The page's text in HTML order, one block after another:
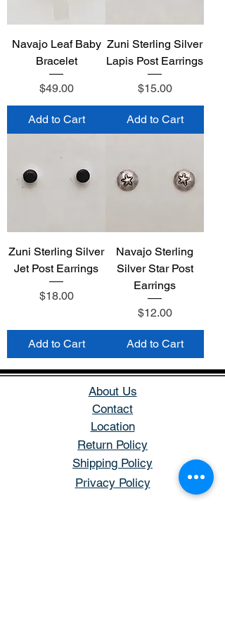
Navajo Leaf Baby
Bracelet
Price
$49.00
Add to Cart
Zuni Sterling Silver
Lapis Post Earrings
Price
$15.00
Add to Cart
Zuni Sterling Silver
Jet Post Earrings
Price
$18.00
Add to Cart
Navajo Sterling
Silver Star Post
Earrings
Price
$12.00
Add to Cart
About Us
Contact
Location
Return Policy
Shipping Policy
Privacy Policy